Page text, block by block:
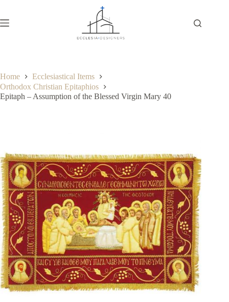
Home
Ecclesiastical Items
Orthodox Christian Epitaphios
Epitaph – Assumption of the Blessed Virgin Mary 40